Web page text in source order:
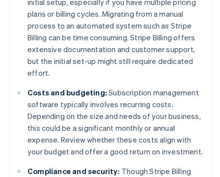
initial setup, especially if you have multiple pricing
plans or billing cycles. Migrating from a manual
process to an automated system such as Stripe
Billing can be time consuming. Stripe Billing offers
extensive documentation and customer support,
but the initial set-up might still require dedicated
effort.
Costs and budgeting: Subscription management
software typically involves recurring costs.
Depending on the size and needs of your business,
this could be a significant monthly or annual
expense. Review whether these costs align with
your budget and offer a good return on investment.
Compliance and security: Though Stripe Billing